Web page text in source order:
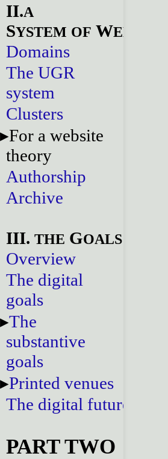
II.A
SYSTEM OF WEBSITES
Domains
The UGR
system
Clusters
For a website
theory
Authorship
Archive
III. THE GOALS
Overview
The digital
goals
The
substantive
goals
Printed venues
The digital future
PART TWO